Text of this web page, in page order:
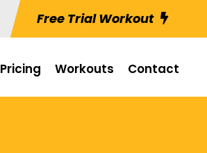
Free Trial Workout
Pricing Workouts Contact